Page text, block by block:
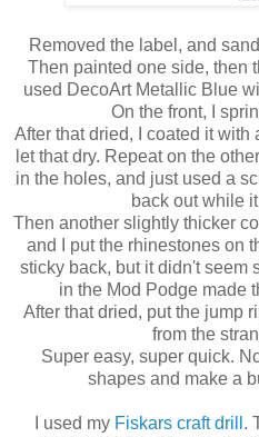
Removed the label, and
Then painted one side, then
used DecoArt Metallic Blue
On the front, I
After that dried, I coated it with
let that dry. Repeat on the
in the holes, and just used a
back out while
Then another slightly thicker
and I put the rhinestones on
sticky back, but it didn't seem
in the Mod Podge made
After that dried, put the jump
from the
Super easy, super quick.
shapes and make a
I used my Fiskars craft drill .